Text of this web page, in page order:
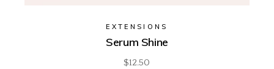
EXTENSIONS
Serum Shine
$12.50